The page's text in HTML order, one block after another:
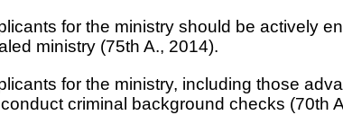
for the ministry should be actively
ministry (75th A., 2014).
for the ministry, including those
criminal background checks (70th